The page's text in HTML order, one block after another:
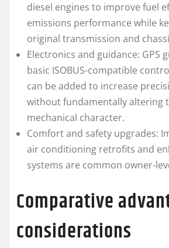
diesel engines to improve fuel
emissions performance while
original transmission and
Electronics and guidance: GPS
basic ISOBUS-compatible
can be added to increase
without fundamentally altering
mechanical character.
Comfort and safety upgrades:
air conditioning retrofits and
systems are common owner-
Comparative
considerations